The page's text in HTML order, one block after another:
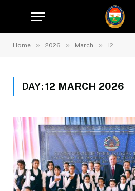
Home » 2026 » March » 12
DAY:12 MARCH 2026